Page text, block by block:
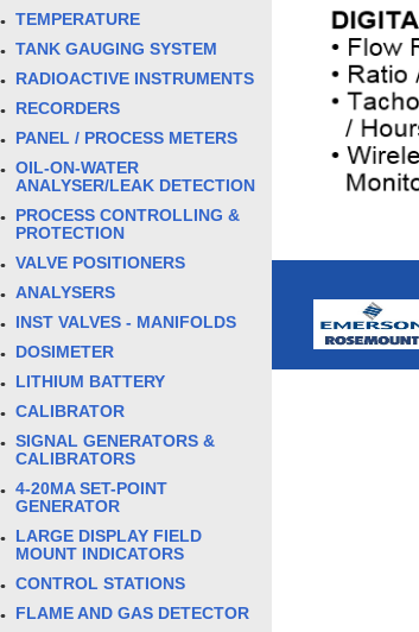
TEMPERATURE
TANK GAUGING SYSTEM
RADIOACTIVE INSTRUMENTS
RECORDERS
PANEL / PROCESS METERS
OIL-ON-WATER
ANALYSER/LEAK DETECTION
PROCESS CONTROLLING &
PROTECTION
VALVE POSITIONERS
ANALYSERS
INST VALVES - MANIFOLDS
DOSIMETER
LITHIUM BATTERY
CALIBRATOR
SIGNAL GENERATORS &
CALIBRATORS
4-20MA SET-POINT
GENERATOR
LARGE DISPLAY FIELD
MOUNT INDICATORS
CONTROL STATIONS
FLAME AND GAS DETECTOR